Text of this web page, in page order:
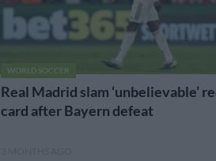
WORLD SOCCER
Real Madrid slam ‘unbelievable’
card after Bayern defeat